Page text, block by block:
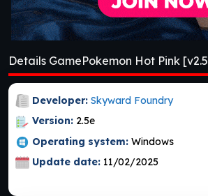
Developer: Skyward Foundry
Version: 2.5e
Operating system: Windows
Update date: 11/02/2025